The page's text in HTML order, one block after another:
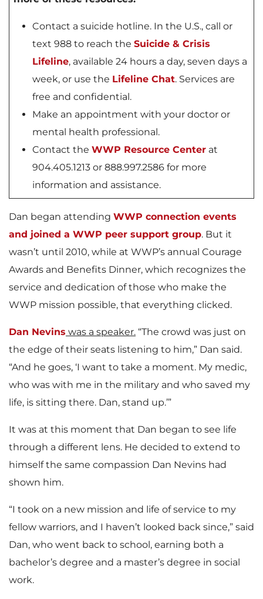
Contact a suicide hotline. In the U.S., call or
text 988 to reach the Suicide & Crisis
Lifeline, available 24 hours a day, seven days a
week, or use the Lifeline Chat. Services are
free and confidential.
Make an appointment with your doctor or
mental health professional.
Contact the WWP Resource Center at
904.405.1213 or 888.997.2586 for more
information and assistance.
Dan began attending WWP connection events
and joined a WWP peer support group. But it
wasn’t until 2010, while at WWP’s annual Courage
Awards and Benefits Dinner, which recognizes the
service and dedication of those who make the
WWP mission possible, that everything clicked.
Dan Nevins was a speaker. “The crowd was just on
the edge of their seats listening to him,” Dan said.
“And he goes, ‘I want to take a moment. My medic,
who was with me in the military and who saved my
life, is sitting there. Dan, stand up.’”
It was at this moment that Dan began to see life
through a different lens. He decided to extend to
himself the same compassion Dan Nevins had
shown him.
“I took on a new mission and life of service to my
fellow warriors, and I haven’t looked back since,” said
Dan, who went back to school, earning both a
bachelor’s degree and a master’s degree in social
work.